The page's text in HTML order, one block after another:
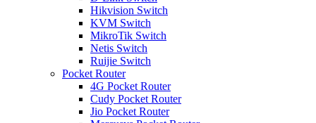
Hikvision Switch
KVM Switch
MikroTik Switch
Netis Switch
Ruijie Switch
Pocket Router
4G Pocket Router
Cudy Pocket Router
Jio Pocket Router